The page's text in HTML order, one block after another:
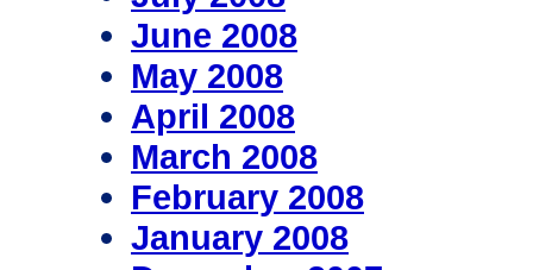
June 2008
May 2008
April 2008
March 2008
February 2008
January 2008